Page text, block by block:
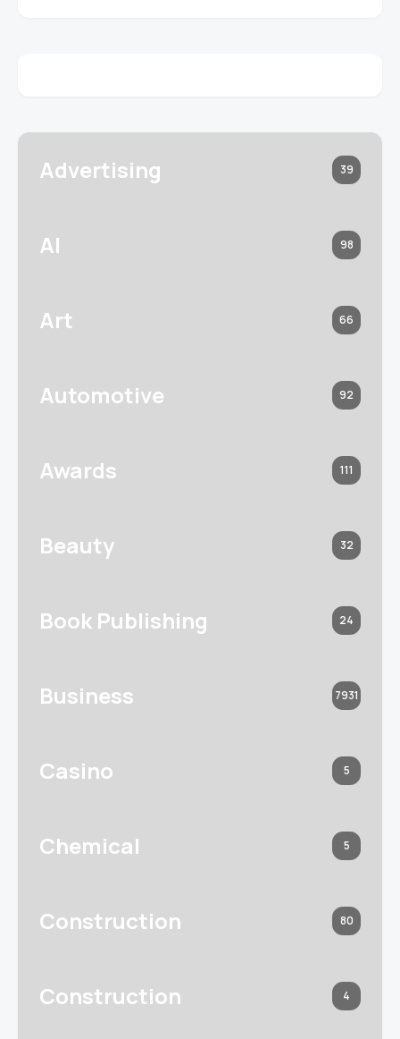
Advertising 39
AI 98
Art 66
Automotive 92
Awards 111
Beauty 32
Book Publishing 24
Business 7931
Casino 5
Chemical 5
Construction 80
Construction 4